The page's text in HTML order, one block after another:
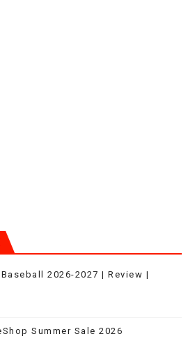
2026-2027 | Review |
Summer Sale 2026